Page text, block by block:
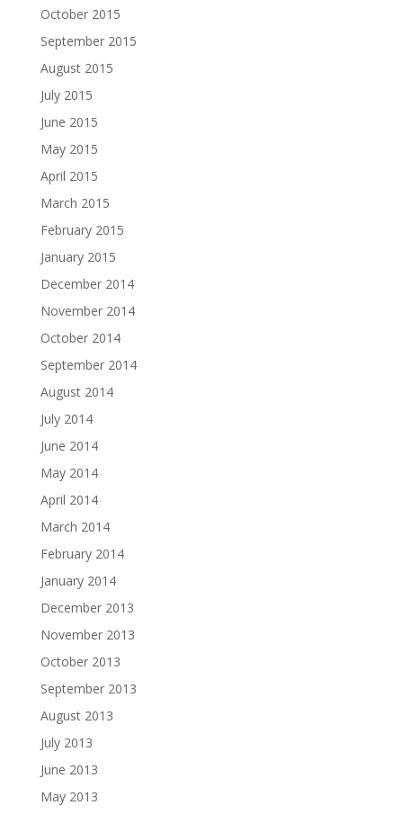
October 2015
September 2015
August 2015
July 2015
June 2015
May 2015
April 2015
March 2015
February 2015
January 2015
December 2014
November 2014
October 2014
September 2014
August 2014
July 2014
June 2014
May 2014
April 2014
March 2014
February 2014
January 2014
December 2013
November 2013
October 2013
September 2013
August 2013
July 2013
June 2013
May 2013